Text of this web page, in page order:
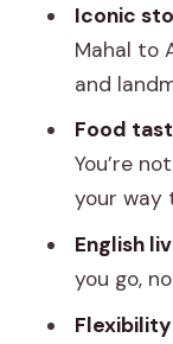
Food
the
Price
Who
Who
Should
Iconic
Mahal to
and
Food
You’re
your way
English
you go,